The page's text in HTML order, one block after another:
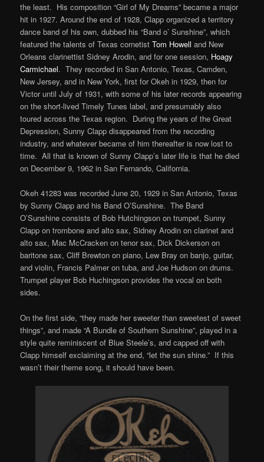
the least. His composition “Girl of My Dreams” became a major
hit in 1927. Around the end of 1928, Clapp organized a territory
dance band of his own, dubbed his “Band o’ Sunshine”, which
featured the talents of Texas cornetistTom Howell and New
Orleans clarinettist Sidney Arodin, and for one session, Hoagy
Carmichael. They recorded in San Antonio, Texas, Camden,
New Jersey, and in New York, first for Okeh in 1929, then for
Victor until July of 1931, with some of his later records appearing
on the short-lived Timely Tunes label, and presumably also
toured across the Texas region. During the years of the Great
Depression, Sunny Clapp disappeared from the recording
industry, and whatever became of him thereafter is now lost to
time. All that is known of Sunny Clapp’s later life is that he died
on December 9, 1962 in San Fernando, California.
Okeh 41283 was recorded June 20, 1929 in San Antonio, Texas
by Sunny Clapp and his Band O’Sunshine. The Band
O’Sunshine consists of Bob Hutchingson on trumpet, Sunny
Clapp on trombone and alto sax, Sidney Arodin on clarinet and
alto sax, Mac McCracken on tenor sax, Dick Dickerson on
baritone sax, Cliff Brewton on piano, Lew Bray on banjo, guitar,
and violin, Francis Palmer on tuba, and Joe Hudson on drums.
Trumpet player Bob Huchingson provides the vocal on both
sides.
On the first side, “they made her sweeter than sweetest of sweet
things”, and made “A Bundle of Southern Sunshine”, played in a
style quite reminiscent of Blue Steele’s, and capped off with
Clapp himself exclaiming at the end, “let the sun shine.” If this
wasn’t their theme song, it should have been.